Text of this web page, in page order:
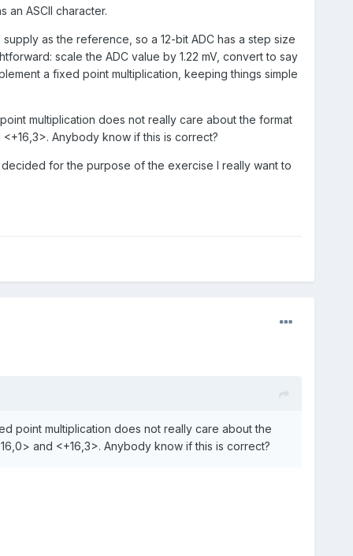
an ASCII character.
as the reference, so a 12-bit ADC has a step size
scale the ADC value by 1.22 mV, convert to say
a fixed point multiplication, keeping things simple
multiplication does not really care about the format
Anybody know if this is correct?
for the purpose of the exercise I really want to
point multiplication does not really care about the
and <+16,3>. Anybody know if this is correct?